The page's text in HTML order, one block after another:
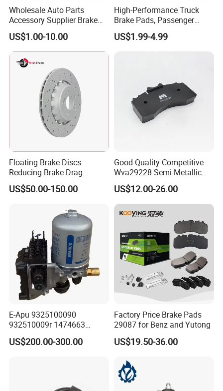
Wholesale Auto Parts
Accessory Supplier Brake
Pads Fitting Kits Brake
Hardware Brake Caliper
Repair Kits
US$1.00-10.00
High-Performance Truck
Brake Pads, Passenger
Vehicle Brake Components,
Brake Safety, Excellent
US$1.99-4.99
Floating Brake Discs:
Reducing Brake Drag
Effectively
US$50.00-150.00
Good Quality Competitive
Wva29228 Semi-Metallic
Disc Rear Ceramic Auto
Wholesale Brake Pad
US$12.00-26.00
E-Apu 9325100090
932510009r 1474663
1535829 1753577 1738295
US$200.00-300.00
Factory Price Brake Pads
29087 for Benz and Yutong
US$19.50-36.00